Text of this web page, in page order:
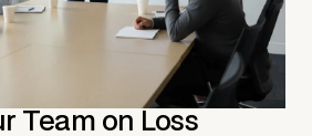
Team on Loss